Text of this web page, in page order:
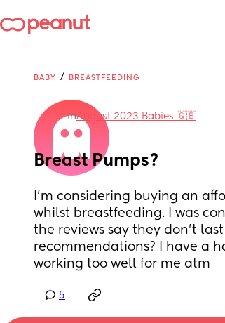
BABY / BREASTFEEDING
inAugust 2023 Babies 🇬🇧
Breast Pumps?
I’m considering buying an
whilst breastfeeding. I was
the reviews say they don’t
recommendations? I have a
working too well for me atm
5